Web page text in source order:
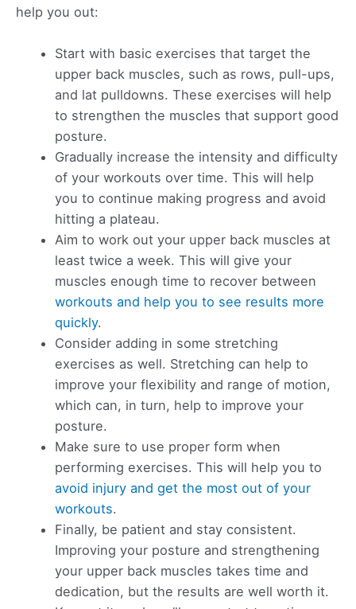
help you out:
Start with basic exercises that target the
upper back muscles, such as rows, pull-ups,
and lat pulldowns. These exercises will help
to strengthen the muscles that support good
posture.
Gradually increase the intensity and difficulty
of your workouts over time. This will help
you to continue making progress and avoid
hitting a plateau.
Aim to work out your upper back muscles at
least twice a week. This will give your
muscles enough time to recover between
workouts and help you to see results more
quickly.
Consider adding in some stretching
exercises as well. Stretching can help to
improve your flexibility and range of motion,
which can, in turn, help to improve your
posture.
Make sure to use proper form when
performing exercises. This will help you to
avoid injury and get the most out of your
workouts.
Finally, be patient and stay consistent.
Improving your posture and strengthening
your upper back muscles takes time and
dedication, but the results are well worth it.